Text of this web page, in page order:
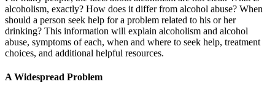
alcoholism, exactly? How does it differ from alcohol abuse? When
should a person seek help for a problem related to his or her
drinking? This information will explain alcoholism and alcohol
abuse, symptoms of each, when and where to seek help, treatment
choices, and additional helpful resources.
A Widespread Problem